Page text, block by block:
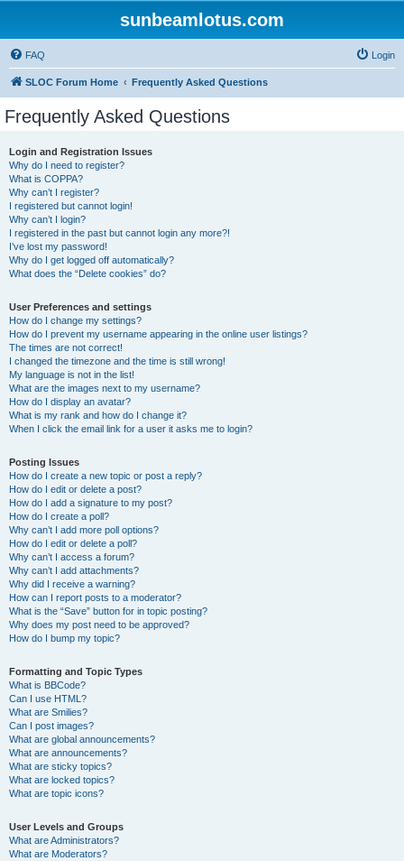
sunbeamlotus.com
FAQ Login
SLOC Forum Home Frequently Asked Questions
Frequently Asked Questions
Login and Registration Issues
Why do I need to register?
What is COPPA?
Why can’t I register?
I registered but cannot login!
Why can’t I login?
I registered in the past but cannot login any more?!
I’ve lost my password!
Why do I get logged off automatically?
What does the “Delete cookies” do?
User Preferences and settings
How do I change my settings?
How do I prevent my username appearing in the online user listings?
The times are not correct!
I changed the timezone and the time is still wrong!
My language is not in the list!
What are the images next to my username?
How do I display an avatar?
What is my rank and how do I change it?
When I click the email link for a user it asks me to login?
Posting Issues
How do I create a new topic or post a reply?
How do I edit or delete a post?
How do I add a signature to my post?
How do I create a poll?
Why can’t I add more poll options?
How do I edit or delete a poll?
Why can’t I access a forum?
Why can’t I add attachments?
Why did I receive a warning?
How can I report posts to a moderator?
What is the “Save” button for in topic posting?
Why does my post need to be approved?
How do I bump my topic?
Formatting and Topic Types
What is BBCode?
Can I use HTML?
What are Smilies?
Can I post images?
What are global announcements?
What are announcements?
What are sticky topics?
What are locked topics?
What are topic icons?
User Levels and Groups
What are Administrators?
What are Moderators?